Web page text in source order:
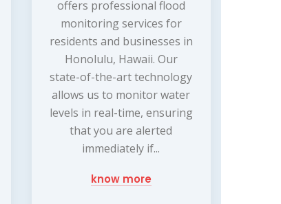
offers professional flood
monitoring services for
residents and businesses in
Honolulu, Hawaii. Our
state-of-the-art technology
allows us to monitor water
levels in real-time, ensuring
that you are alerted
immediately if...
know more